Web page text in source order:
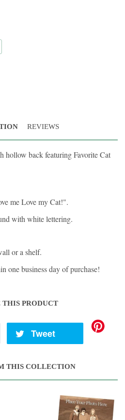
REVIEWS
hollow back featuring Favorite Cat
me Love my Cat!".
with white lettering.
or a shelf.
one business day of purchase!
THIS PRODUCT
Tweet
THIS COLLECTION